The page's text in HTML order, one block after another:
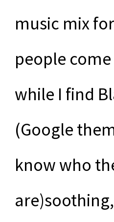
music mix
people
while I find
(Google
know who